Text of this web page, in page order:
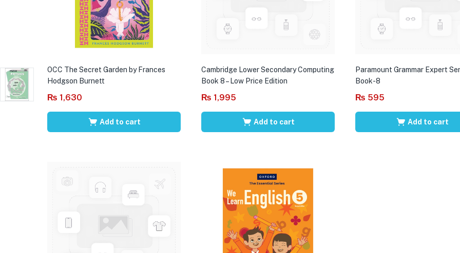
OCC The Secret Garden by Frances
Hodgson Burnett
₨ 1,630
Add to cart
Cambridge Lower Secondary Computing
Book 8 – Low Price Edition
₨ 1,995
Add to cart
Paramount Grammar Expert
Book-8
₨ 595
Add to cart